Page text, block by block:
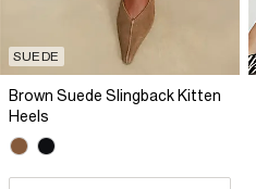
SUEDE
Brown Suede Slingback Kitten
Heels